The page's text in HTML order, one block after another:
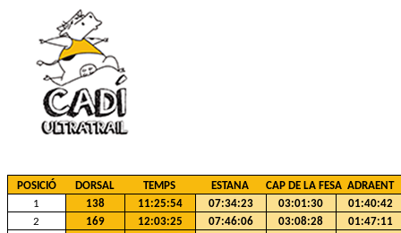
POSICIÓ DORSAL TEMPS ESTANA CAP DE LA FESA ADRAENT
1
138 11:25:54 07:34:23 03:01:30
01:40:42
2
169 12:03:25 07:46:06 03:08:28
01:47:11